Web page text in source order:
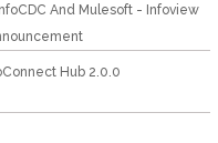
And Mulesoft - Infoview
Hub 2.0.0